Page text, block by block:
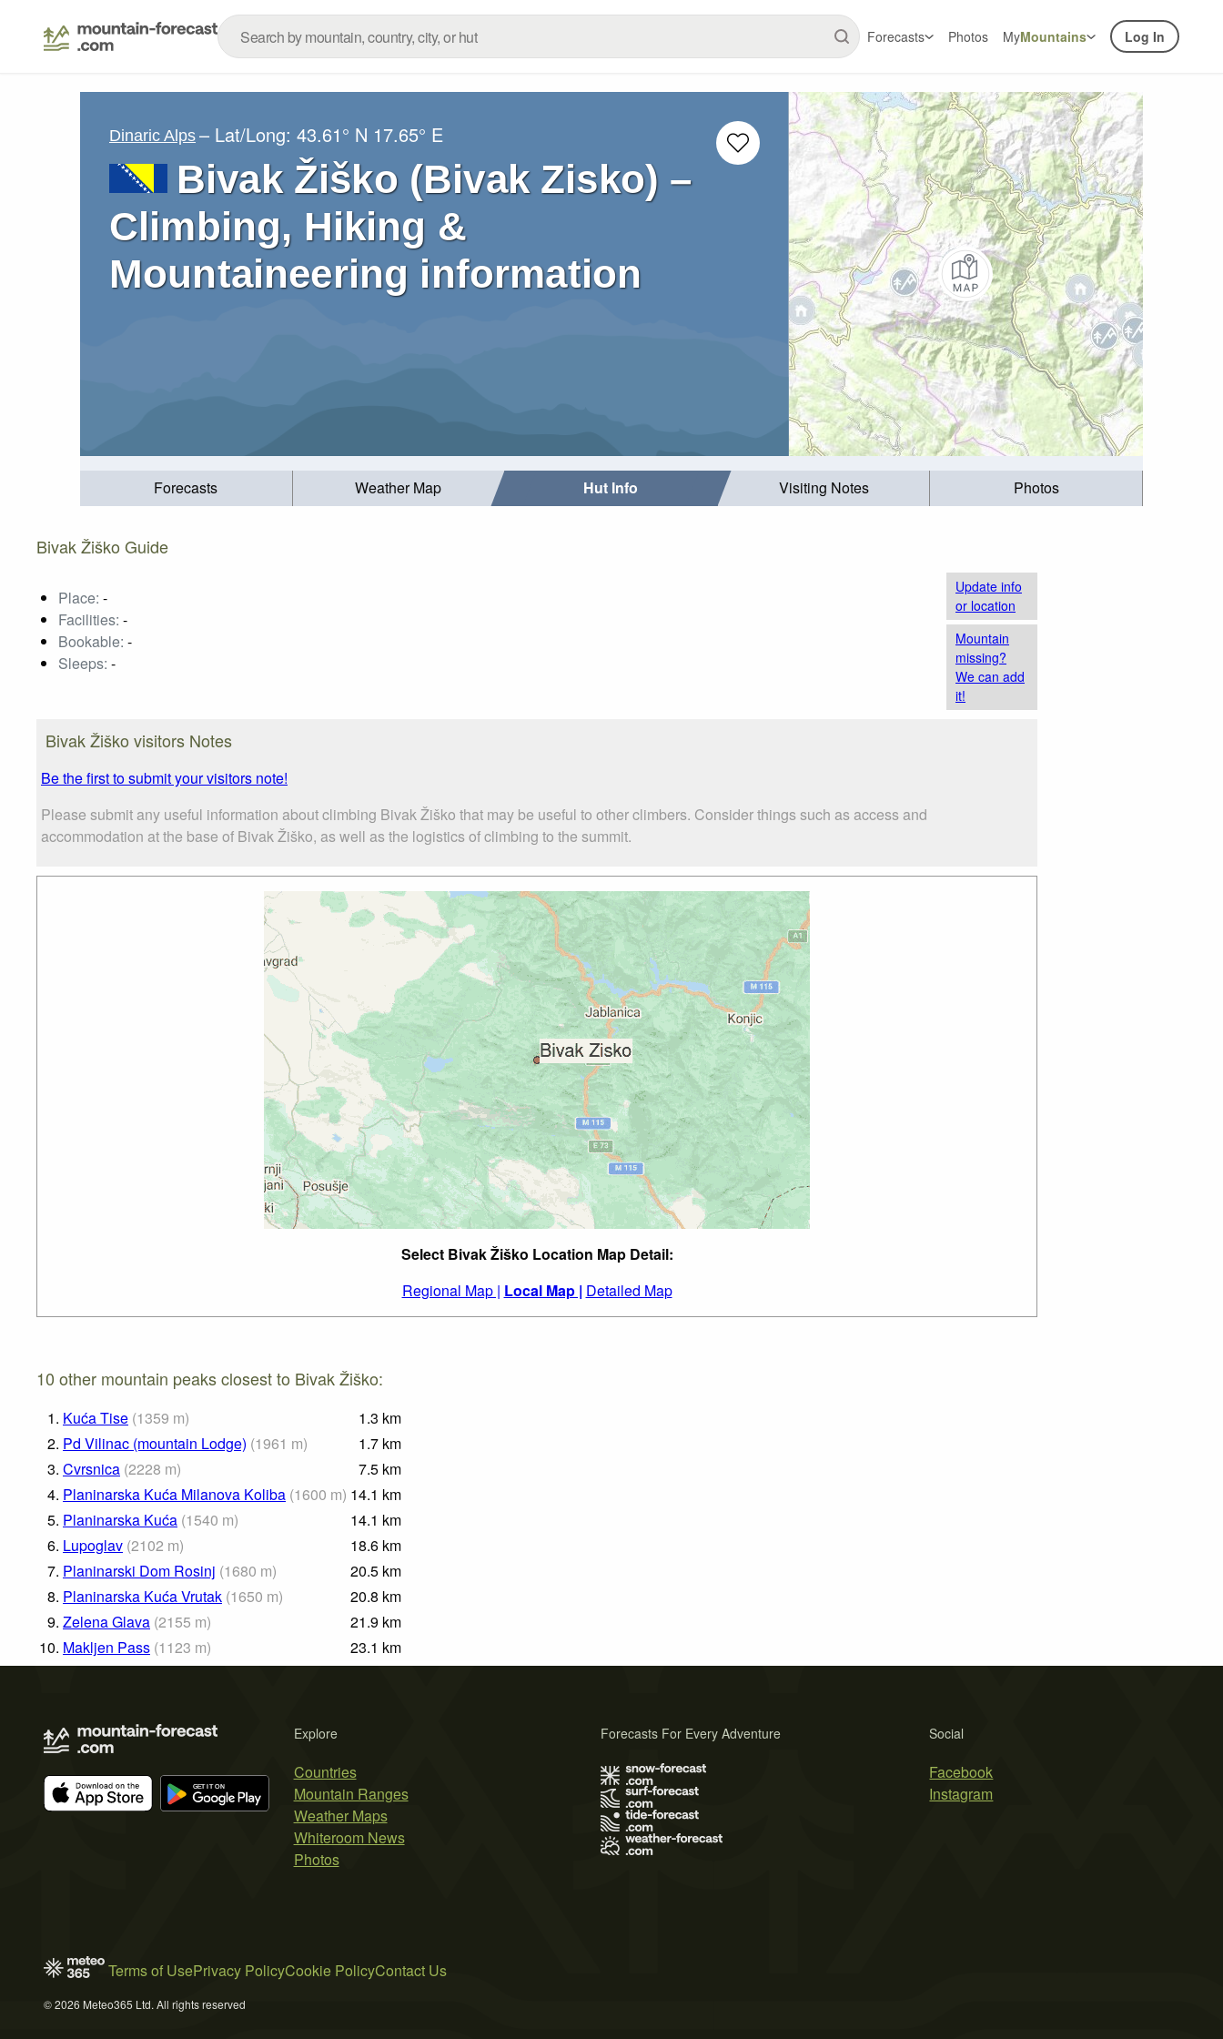
Forecasts Photos MyMountains Log In
Dinaric Alps – Lat/Long: 43.61° N 17.65° E
Bivak Žiško (Bivak Zisko) –
Climbing, Hiking &
Mountaineering information
Forecasts Weather Map Hut Info Visiting Notes Photos
Bivak Žiško Guide
Place: -
Facilities: -
Bookable: -
Sleeps: -
Update info
or location
Mountain
missing?
We can add
it!
Bivak Žiško visitors Notes
Be the first to submit your visitors note!
Please submit any useful information about climbing Bivak Žiško that may be useful to other climbers. Consider things such as access and
accommodation at the base of Bivak Žiško, as well as the logistics of climbing to the summit.
Select Bivak Žiško Location Map Detail:
Regional Map | Local Map | Detailed Map
10 other mountain peaks closest to Bivak Žiško:
1. Kuća Tise (1359 m) 1.3 km
2. Pd Vilinac (mountain Lodge) (1961 m) 1.7 km
3. Cvrsnica (2228 m) 7.5 km
4. Planinarska Kuća Milanova Koliba (1600 m) 14.1 km
5. Planinarska Kuća (1540 m) 14.1 km
6. Lupoglav (2102 m) 18.6 km
7. Planinarski Dom Rosinj (1680 m) 20.5 km
8. Planinarska Kuća Vrutak (1650 m) 20.8 km
9. Zelena Glava (2155 m) 21.9 km
10. Makljen Pass (1123 m) 23.1 km
Explore
Countries
Mountain Ranges
Weather Maps
Whiteroom News
Photos
Social
Facebook
Instagram
Forecasts For Every Adventure
Terms of UsePrivacy PolicyCookie PolicyContact Us
© 2026 Meteo365 Ltd. All rights reserved